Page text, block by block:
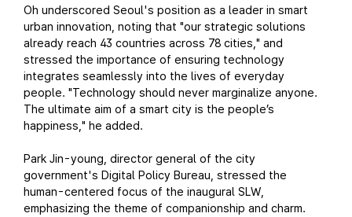
Oh underscored Seoul's position as a leader in smart
urban innovation, noting that "our strategic solutions
already reach 43 countries across 78 cities," and
stressed the importance of ensuring technology
integrates seamlessly into the lives of everyday
people. "Technology should never marginalize anyone.
The ultimate aim of a smart city is the people’s
happiness," he added.
Park Jin-young, director general of the city
government's Digital Policy Bureau, stressed the
human-centered focus of the inaugural SLW,
emphasizing the theme of companionship and charm.